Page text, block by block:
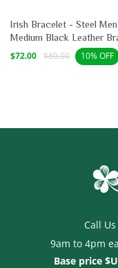
Irish Bracelet - Steel
Medium Black Leather
Sale
$72.00 Regular
$80.00 10% OFF
Call
9am to 4pm
Base price